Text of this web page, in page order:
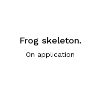
Frog skeleton.
On application